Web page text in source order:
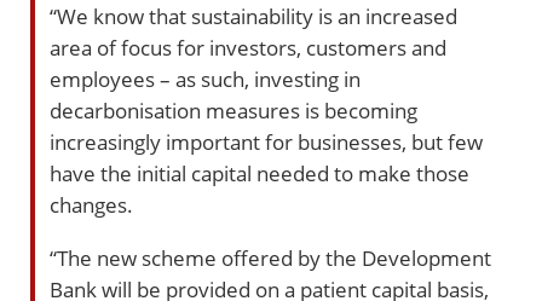
“We know that sustainability is an increased
area of focus for investors, customers and
employees – as such, investing in
decarbonisation measures is becoming
increasingly important for businesses, but few
have the initial capital needed to make those
changes.
“The new scheme offered by the Development
Bank will be provided on a patient capital basis,